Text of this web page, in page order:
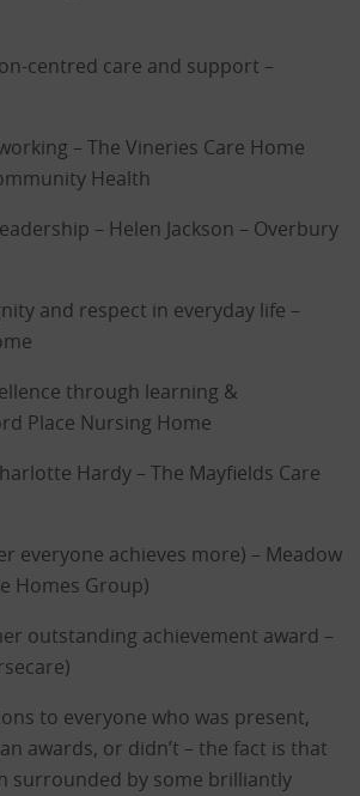
centred care and support –
– The Vineries Care Home
Health
– Helen Jackson – Overbury
and respect in everyday life –
through learning &
Place Nursing Home
Hardy – The Mayfields Care
everyone achieves more) – Meadow
Homes Group)
outstanding achievement award –
to everyone who was present,
awards, or didn’t – the fact is that
surrounded by some brilliantly